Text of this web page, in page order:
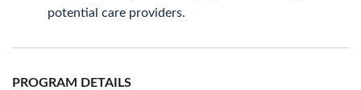
potential care providers.
PROGRAM DETAILS